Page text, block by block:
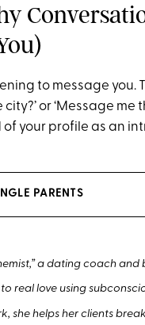
to message you.
city?’ or ‘Message
your profile as an
PARENTS
a dating coach
real love using
she helps her clients